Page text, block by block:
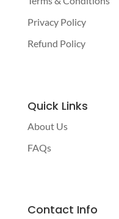
Privacy Policy
Refund Policy
Quick Links
About Us
FAQs
Contact Info